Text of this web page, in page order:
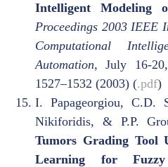
Intelligent Modeling
Proceedings 2003 IEEE
Computational
Automation,July 16-
1527–1532 (2003) (.pdf)
I. Papageorgiou, C.D.
Nikiforidis, & P.P.
Tumors Grading Tool
Learning for